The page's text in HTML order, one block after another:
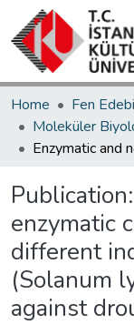
Home
Publication:
enzymatic
different
(Solanum
against